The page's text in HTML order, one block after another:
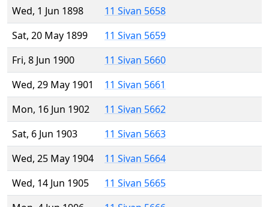
Wed, 1 Jun 1898
11 Sivan 5658
Sat, 20 May 1899
11 Sivan 5659
Fri, 8 Jun 1900
11 Sivan 5660
Wed, 29 May 1901
11 Sivan 5661
Mon, 16 Jun 1902
11 Sivan 5662
Sat, 6 Jun 1903
11 Sivan 5663
Wed, 25 May 1904
11 Sivan 5664
Wed, 14 Jun 1905
11 Sivan 5665